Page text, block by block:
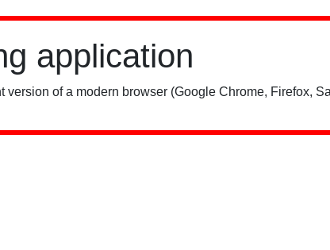
application
version of a modern browser (Google Chrome, Firefox,